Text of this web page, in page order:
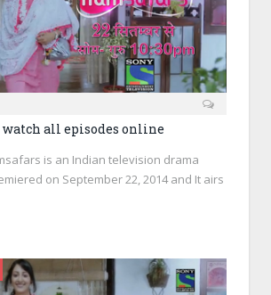
all episodes online
is an Indian television drama
on September 22, 2014 and It airs